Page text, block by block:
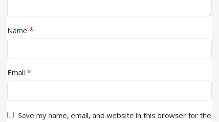
Name *
Email *
Save my name, email, and website in this browser for the